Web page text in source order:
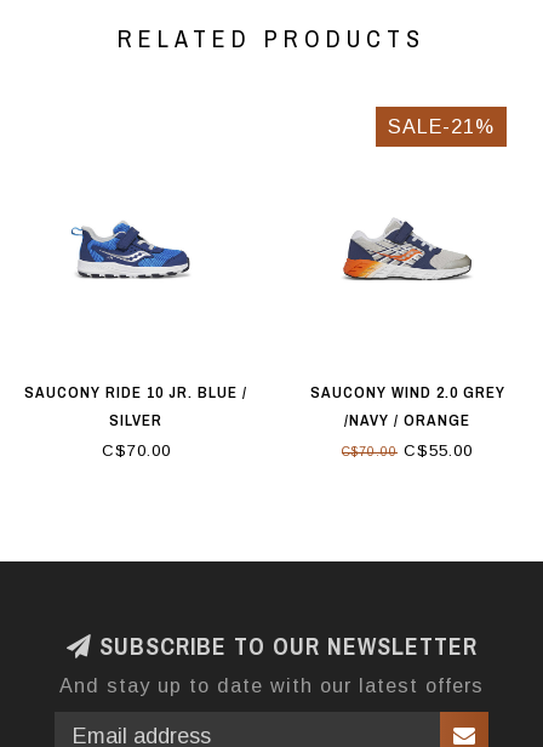
RELATED PRODUCTS
SAUCONY RIDE 10 JR. BLUE /
SILVER
C$70.00
SALE-21%
SAUCONY WIND 2.0 GREY
/NAVY / ORANGE
C$70.00 C$55.00
SUBSCRIBE TO OUR NEWSLETTER
And stay up to date with our latest offers